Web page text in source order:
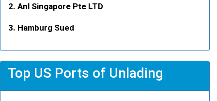
Anl Singapore Pte LTD
Hamburg Sued
Top US Ports of Unlading